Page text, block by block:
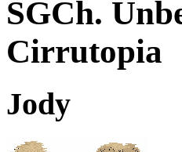
SGCh.
Cirrutopia
Jody